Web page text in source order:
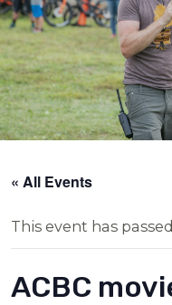
« All Events
This event has
ACBC